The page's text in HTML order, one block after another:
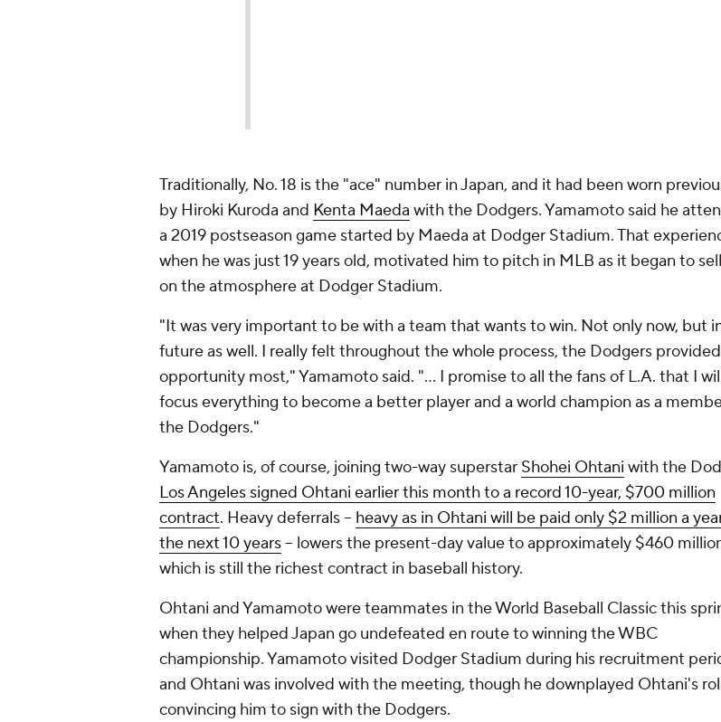
Traditionally, No. 18 is the "ace" number in Japan, and it had been worn
by Hiroki Kuroda and Kenta Maeda with the Dodgers. Yamamoto said he
a 2019 postseason game started by Maeda at Dodger Stadium. That
when he was just 19 years old, motivated him to pitch in MLB as it began to
on the atmosphere at Dodger Stadium.
"It was very important to be with a team that wants to win. Not only now, but
future as well. I really felt throughout the whole process, the Dodgers
opportunity most," Yamamoto said. "... I promise to all the fans of L.A. that I
focus everything to become a better player and a world champion as a
the Dodgers."
Yamamoto is, of course, joining two-way superstar Shohei Ohtani with the
Los Angeles signed Ohtani earlier this month to a record 10-year, $700 million
contract. Heavy deferrals -- heavy as in Ohtani will be paid only $2 million a
the next 10 years-- lowers the present-day value to approximately $460
which is still the richest contract in baseball history.
Ohtani and Yamamoto were teammates in the World Baseball Classic this
when they helped Japan go undefeated en route to winning the WBC
championship. Yamamoto visited Dodger Stadium during his recruitment
and Ohtani was involved with the meeting, though he downplayed Ohtani's
convincing him to sign with the Dodgers.